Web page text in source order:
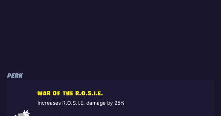
PERK
WAR OF THE R.O.S.I.E.
Increases R.O.S.I.E. damage by 25%